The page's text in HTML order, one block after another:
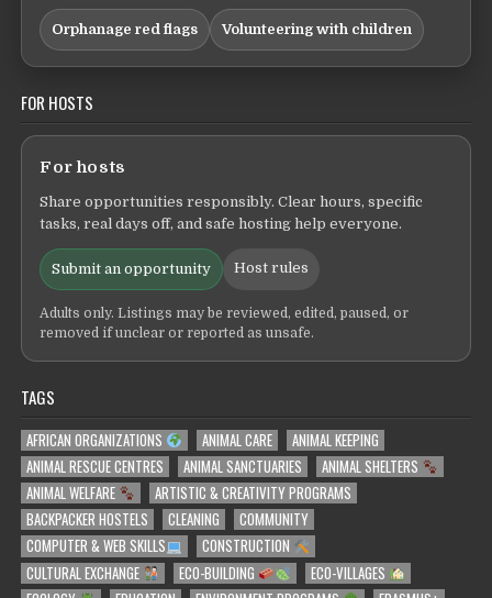
Orphanage red flags Volunteering with children
FOR HOSTS
For hosts
Share opportunities responsibly. Clear hours, specific
tasks, real days off, and safe hosting help everyone.
Submit an opportunity Host rules
Adults only. Listings may be reviewed, edited, paused, or
removed if unclear or reported as unsafe.
TAGS
AFRICAN ORGANIZATIONS ANIMAL CARE
ANIMAL KEEPING
ANIMAL RESCUE CENTRES
ANIMAL SANCTUARIES
ANIMAL SHELTERS
ANIMAL WELFARE
ARTISTIC & CREATIVITY PROGRAMS
BACKPACKER HOSTELS
CLEANING
COMMUNITY
COMPUTER & WEB SKILLS
CONSTRUCTION
CULTURAL EXCHANGE
ECO-BUILDING
ECO-VILLAGES